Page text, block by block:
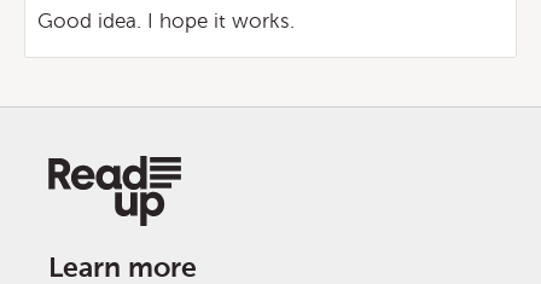
Good idea. I hope it works.
Learn more